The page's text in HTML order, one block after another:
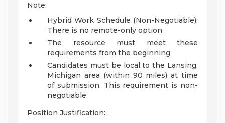
Note:
Hybrid Work Schedule (Non-Negotiable):
There is no remote-only option
The resource must meet these
requirements from the beginning
Candidates must be local to the Lansing,
Michigan area (within 90 miles) at time
of submission. This requirement is non-
negotiable
Position Justification: